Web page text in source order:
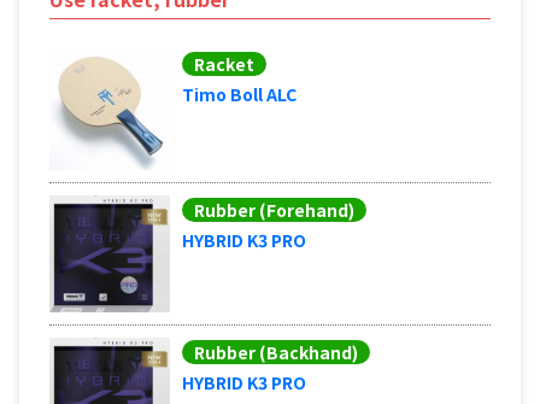
Racket
Timo Boll ALC
Rubber (Forehand)
HYBRID K3 PRO
Rubber (Backhand)
HYBRID K3 PRO